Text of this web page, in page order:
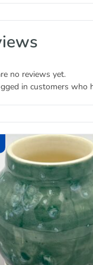
no reviews yet.
in customers who